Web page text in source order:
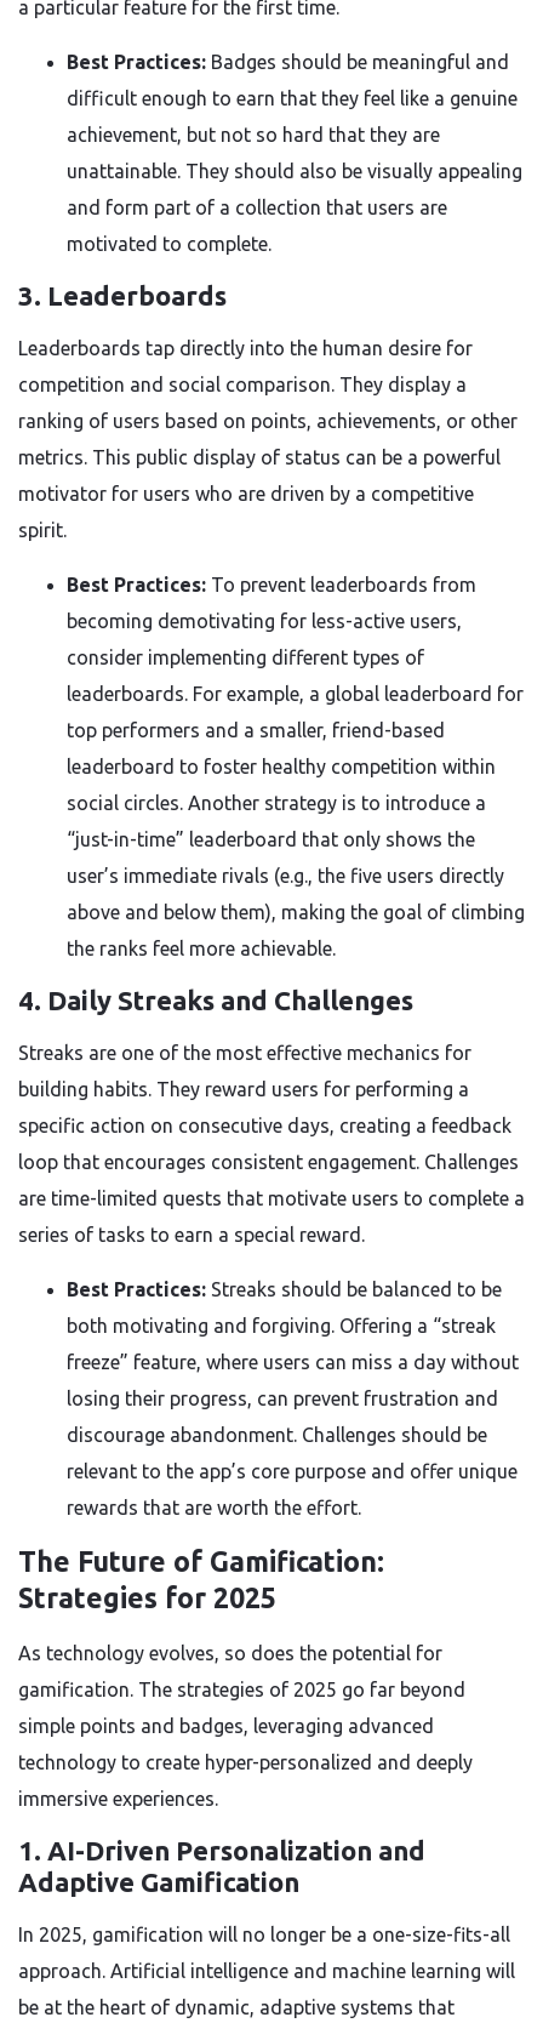
a particular feature for the first time.
Best Practices: Badges should be meaningful and
difficult enough to earn that they feel like a genuine
achievement, but not so hard that they are
unattainable. They should also be visually appealing
and form part of a collection that users are
motivated to complete.
3. Leaderboards
Leaderboards tap directly into the human desire for
competition and social comparison. They display a
ranking of users based on points, achievements, or other
metrics. This public display of status can be a powerful
motivator for users who are driven by a competitive
spirit.
Best Practices: To prevent leaderboards from
becoming demotivating for less-active users,
consider implementing different types of
leaderboards. For example, a global leaderboard for
top performers and a smaller, friend-based
leaderboard to foster healthy competition within
social circles. Another strategy is to introduce a
“just-in-time” leaderboard that only shows the
user’s immediate rivals (e.g., the five users directly
above and below them), making the goal of climbing
the ranks feel more achievable.
4. Daily Streaks and Challenges
Streaks are one of the most effective mechanics for
building habits. They reward users for performing a
specific action on consecutive days, creating a feedback
loop that encourages consistent engagement. Challenges
are time-limited quests that motivate users to complete a
series of tasks to earn a special reward.
Best Practices: Streaks should be balanced to be
both motivating and forgiving. Offering a “streak
freeze” feature, where users can miss a day without
losing their progress, can prevent frustration and
discourage abandonment. Challenges should be
relevant to the app’s core purpose and offer unique
rewards that are worth the effort.
The Future of Gamification:
Strategies for 2025
As technology evolves, so does the potential for
gamification. The strategies of 2025 go far beyond
simple points and badges, leveraging advanced
technology to create hyper-personalized and deeply
immersive experiences.
1. AI-Driven Personalization and
Adaptive Gamification
In 2025, gamification will no longer be a one-size-fits-all
approach. Artificial intelligence and machine learning will
be at the heart of dynamic, adaptive systems that